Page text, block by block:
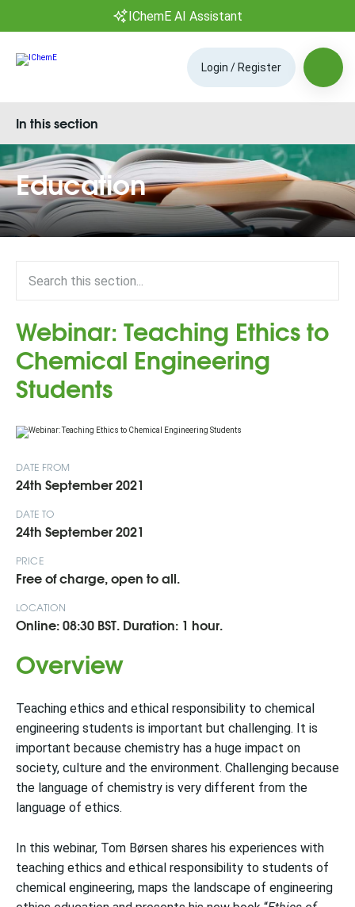
IChemE AI Assistant
Login / Register
Education
In this section
Webinar: Teaching Ethics to
Chemical Engineering
Students
DATE FROM
24th September 2021
DATE TO
24th September 2021
PRICE
Free of charge, open to all.
LOCATION
Online: 08:30 BST. Duration: 1 hour.
Overview
Teaching ethics and ethical responsibility to chemical
engineering students is important but challenging. It is
important because chemistry has a huge impact on
society, culture and the environment. Challenging because
the language of chemistry is very different from the
language of ethics.
In this webinar, Tom Børsen shares his experiences with
teaching ethics and ethical responsibility to students of
chemical engineering, maps the landscape of engineering